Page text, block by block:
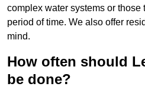
complex water systems or those
period of time. We also offer
mind.
How often should
be done?